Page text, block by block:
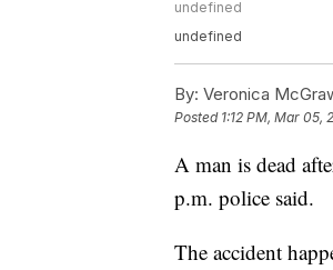
undefined
undefined
By: Veronica
Posted 1:12 PM, Mar 05,
A man is dead
p.m. police said.
The accident